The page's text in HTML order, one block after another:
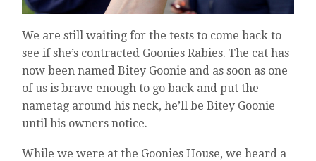
We are still waiting for the tests to come back to
see if she’s contracted Goonies Rabies. The cat has
now been named Bitey Goonie and as soon as one
of us is brave enough to go back and put the
nametag around his neck, he’ll be Bitey Goonie
until his owners notice.
While we were at the Goonies House, we heard a